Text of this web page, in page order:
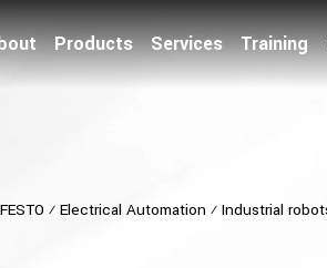
Products Services Training
FESTO ⁄ Electrical Automation ⁄ Industrial